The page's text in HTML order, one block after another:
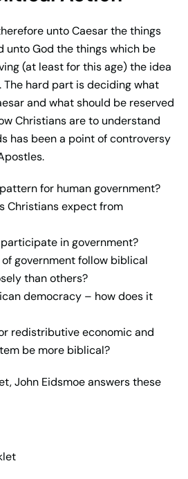
unto Caesar the things
unto God the things which be
(at least for this age) the idea
The hard part is deciding what
and what should be reserved
Christians are to understand
has been a point of controversy
for human government?
Christians expect from
in government?
government follow biblical
than others?
democracy – how does it
redistributive economic and
be more biblical?
John Eidsmoe answers these